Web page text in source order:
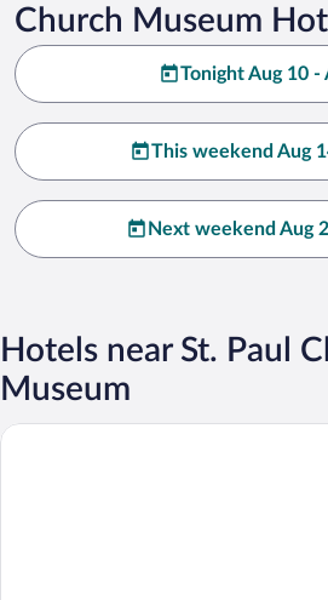
Church Museum
Tonight Aug 10 -
This weekend Aug
Next weekend Aug
Hotels near St. Paul
Museum
Le Relais du Château